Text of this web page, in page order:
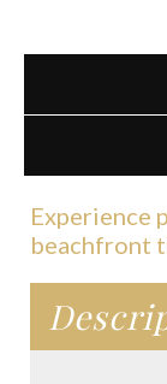
Experience
beachfront